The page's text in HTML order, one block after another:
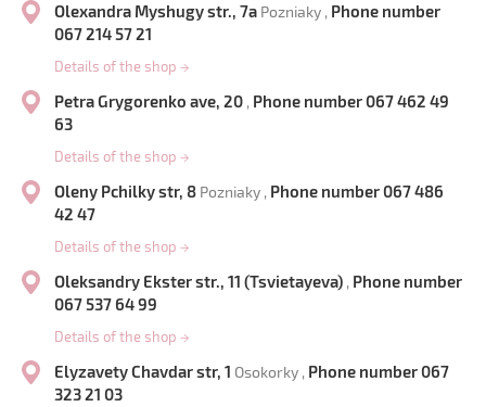
Olexandra Myshugy str., 7a Pozniaky , Phone number
067 214 57 21
Details of the shop →
Petra Grygorenko ave, 20 , Phone number 067 462 49
63
Details of the shop →
Oleny Pchilky str, 8 Pozniaky , Phone number 067 486
42 47
Details of the shop →
Oleksandry Ekster str., 11 (Tsvietayeva) , Phone number
067 537 64 99
Details of the shop →
Elyzavety Chavdar str, 1 Osokorky , Phone number 067
323 21 03